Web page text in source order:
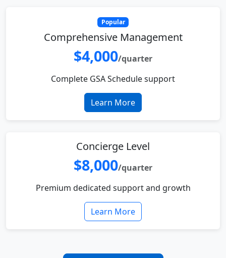
Popular
Comprehensive Management
$4,000/quarter
Complete GSA Schedule support
Learn More
Concierge Level
$8,000/quarter
Premium dedicated support and growth
Learn More